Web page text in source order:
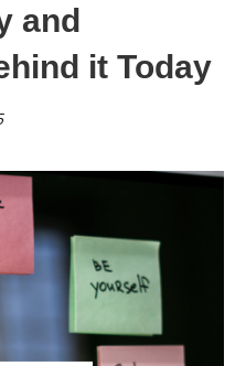
and
it Today